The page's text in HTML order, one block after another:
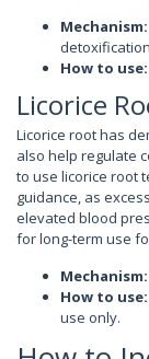
Mechanism:
How to use:
Licorice
Licorice root has
also help regulate
to use licorice root
guidance, as
elevated blood
for long-term use
Mechanism:
How to use:
use only.